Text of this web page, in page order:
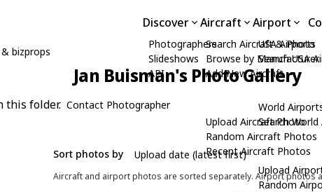
Discover
Photographers
Slideshows
API
Aircraft
Search Aircraft & Photo
Browse by Manufacturer
Add New Aircraft
Upload Aircraft Photo
Random Aircraft Photos
Recent Aircraft Photos
Airport
USA Airports
Search USA
World
Search
Upload
Random
bizprops
Jan Buisman's Photo Gallery
this folder. Contact Photographer
Sort photos by
Aircraft and airport photos are sorted separately. Airport photos